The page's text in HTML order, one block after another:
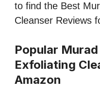
to find the Best
Cleanser Reviews
Popular Murad
Exfoliating
Amazon